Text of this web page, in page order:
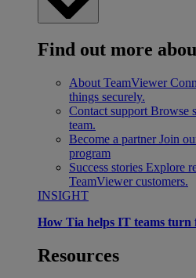
Find out more
About TeamViewer
things securely.
Contact support Browse
team.
Become a partner Join
program
Success stories Explore
TeamViewer customers.
INSIGHT
How Tia helps IT teams turn
Resources